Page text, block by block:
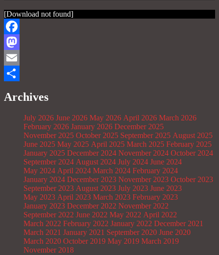
[Download not found]
Facebook
Mastodon
Email
Archives
July 2026 June 2026 May 2026 April 2026 March 2026
February 2026 January 2026 December 2025
November 2025 October 2025 September 2025 August 2025
June 2025 May 2025 April 2025 March 2025 February 2025
January 2025 December 2024 November 2024 October 2024
September 2024 August 2024 July 2024 June 2024
May 2024 April 2024 March 2024 February 2024
January 2024 December 2023 November 2023 October 2023
September 2023 August 2023 July 2023 June 2023
May 2023 April 2023 March 2023 February 2023
January 2023 December 2022 November 2022
September 2022 June 2022 May 2022 April 2022
March 2022 February 2022 January 2022 December 2021
March 2021 January 2021 September 2020 June 2020
March 2020 October 2019 May 2019 March 2019
November 2018